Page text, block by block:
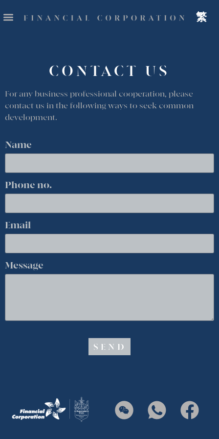
繁
CONTACT US
For any business professional cooperation, please
contact us in the following ways to seek common
development.
Name
Phone no.
Email
Message
SEND